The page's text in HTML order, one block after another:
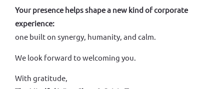
Your presence helps shape a new kind of corporate
experience:
one built on synergy, humanity, and calm.
We look forward to welcoming you.
With gratitude,